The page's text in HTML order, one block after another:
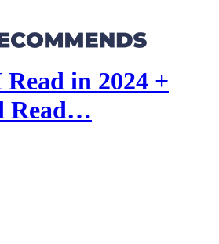
in 2024 +
Read…